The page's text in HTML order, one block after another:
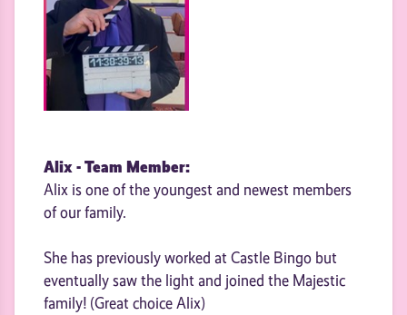
Alix - Team Member:
Alix is one of the youngest and newest members
of our family.
She has previously worked at Castle Bingo but
eventually saw the light and joined the Majestic
family! (Great choice Alix)